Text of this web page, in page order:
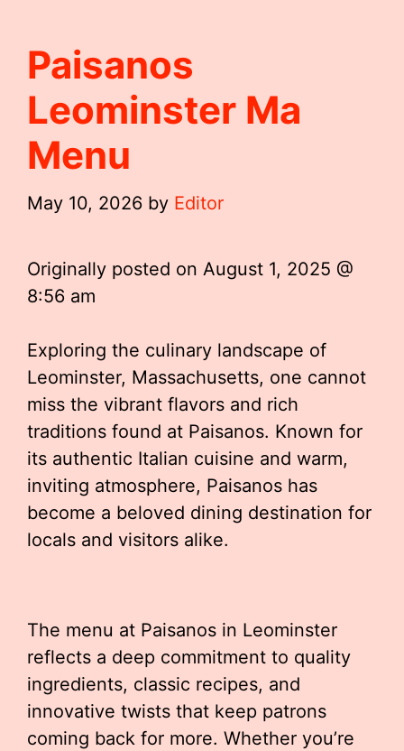
Paisanos
Leominster Ma
Menu
May 10, 2026 by Editor
Originally posted on August 1, 2025 @
8:56 am
Exploring the culinary landscape of
Leominster, Massachusetts, one cannot
miss the vibrant flavors and rich
traditions found at Paisanos. Known for
its authentic Italian cuisine and warm,
inviting atmosphere, Paisanos has
become a beloved dining destination for
locals and visitors alike.
The menu at Paisanos in Leominster
reflects a deep commitment to quality
ingredients, classic recipes, and
innovative twists that keep patrons
coming back for more. Whether you’re